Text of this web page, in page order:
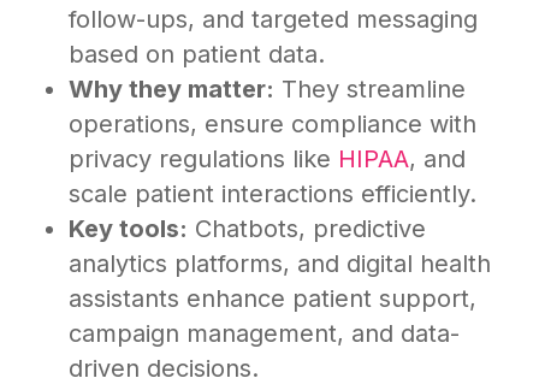
follow-ups, and targeted messaging
based on patient data.
Why they matter: They streamline
operations, ensure compliance with
privacy regulations like HIPAA, and
scale patient interactions efficiently.
Key tools: Chatbots, predictive
analytics platforms, and digital health
assistants enhance patient support,
campaign management, and data-
driven decisions.